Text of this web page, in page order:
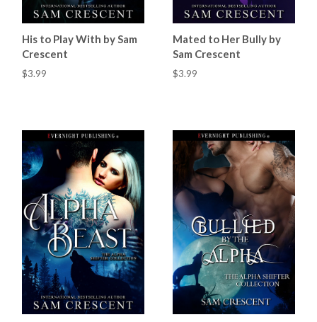
His to Play With by Sam
Crescent
$3.99
Mated to Her Bully by
Sam Crescent
$3.99